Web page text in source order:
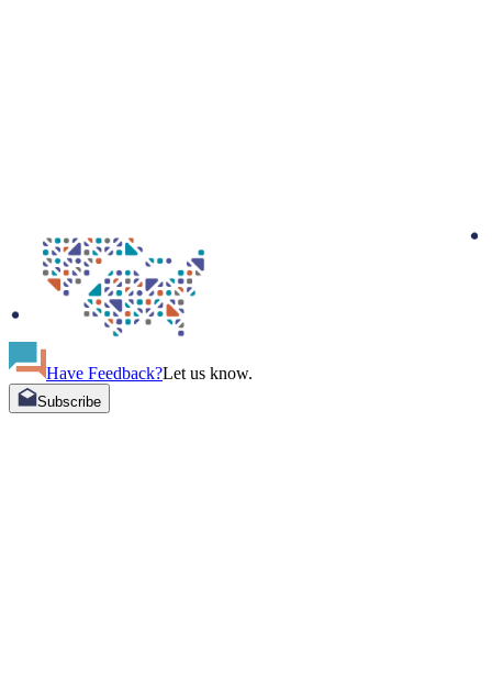
Have Feedback?Let us know.
Subscribe